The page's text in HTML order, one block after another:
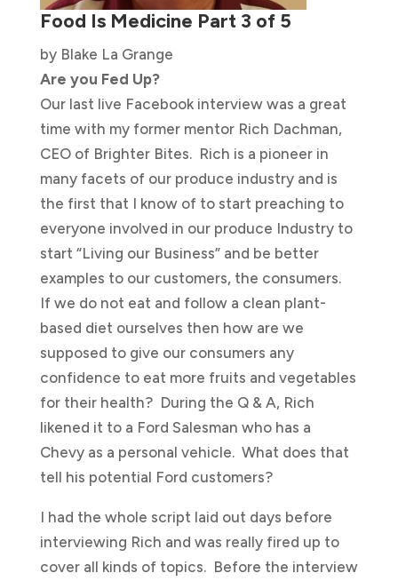
Food Is Medicine Part 3 of 5
by Blake La Grange
Are you Fed Up?
Our last live Facebook interview was a great
time with my former mentor Rich Dachman,
CEO of Brighter Bites. Rich is a pioneer in
many facets of our produce industry and is
the first that I know of to start preaching to
everyone involved in our produce Industry to
start “Living our Business” and be better
examples to our customers, the consumers.
If we do not eat and follow a clean plant-
based diet ourselves then how are we
supposed to give our consumers any
confidence to eat more fruits and vegetables
for their health? During the Q & A, Rich
likened it to a Ford Salesman who has a
Chevy as a personal vehicle. What does that
tell his potential Ford customers?
I had the whole script laid out days before
interviewing Rich and was really fired up to
cover all kinds of topics. Before the interview